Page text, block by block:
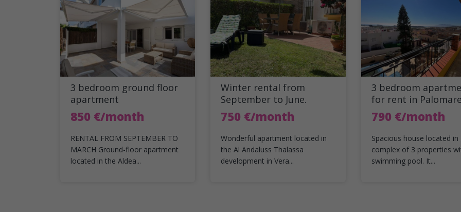
3 bedroom ground floor
apartment
850 €/month
RENTAL FROM SEPTEMBER TO
MARCH Ground-floor apartment
located in the Aldea...
Winter rental from
September to June.
750 €/month
Wonderful apartment located in
the Al Andaluss Thalassa
development in Vera...
3 bedroom
for rent in
790 €/month
Spacious house located in
complex of 3 properties
swimming pool. It...